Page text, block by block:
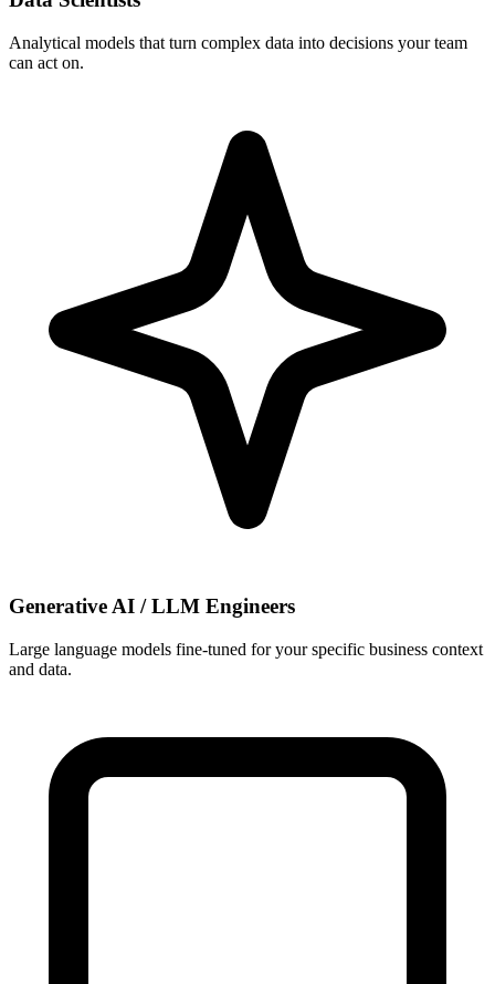
Analytical models that turn complex data into decisions your team
can act on.
Generative AI / LLM Engineers
Large language models fine-tuned for your specific business context
and data.